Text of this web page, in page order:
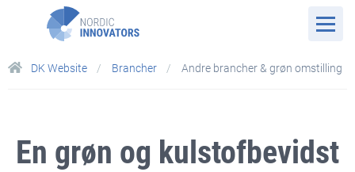
DK Website Brancher Andre brancher & grøn omstilling
En grøn og kulstofbevidst